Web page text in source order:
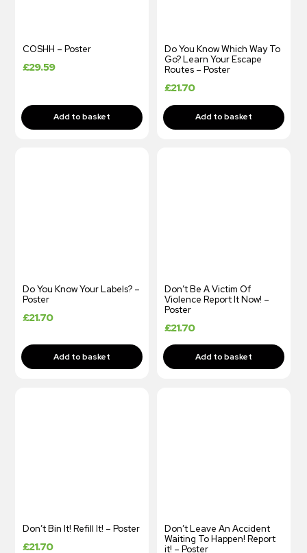
COSHH – Poster
£29.59
Do You Know Which Way To
Go? Learn Your Escape
Routes – Poster
£21.70
Do You Know Your Labels? –
Poster
£21.70
Don’t Be A Victim Of
Violence Report It Now! –
Poster
£21.70
Don’t Bin It! Refill It! – Poster
£21.70
Don’t Leave An Accident
Waiting To Happen! Report
it! – Poster